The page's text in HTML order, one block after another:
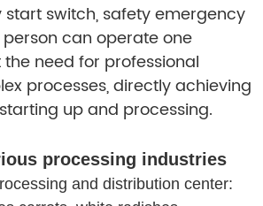
start switch, safety emergency
can operate one
need for professional
processes, directly achieving
up and processing.
processing industries
and distribution center: